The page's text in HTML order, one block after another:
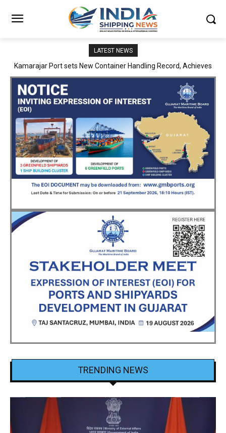
LATEST NEWS
SMP Kolkata–Cochin Shipyard Partnership Strengthens India’s
TRENDING NEWS